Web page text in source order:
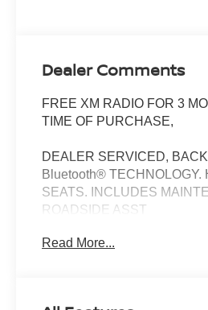
Dealer Comments
FREE XM RADIO FOR 3
TIME OF PURCHASE,
DEALER SERVICED,
Bluetooth® TECHNOLOGY.
SEATS. INCLUDES
ROADSIDE ASST
Read More...